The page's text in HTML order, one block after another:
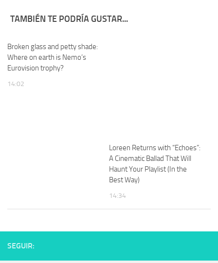
TAMBIÉN TE PODRÍA GUSTAR...
Broken glass and petty shade:
Where on earth is Nemo’s
Eurovision trophy?
14:02
Loreen Returns with “Echoes”:
A Cinematic Ballad That Will
Haunt Your Playlist (In the
Best Way)
14:34
SEGUIR: